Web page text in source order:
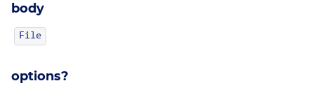
body
File
options?